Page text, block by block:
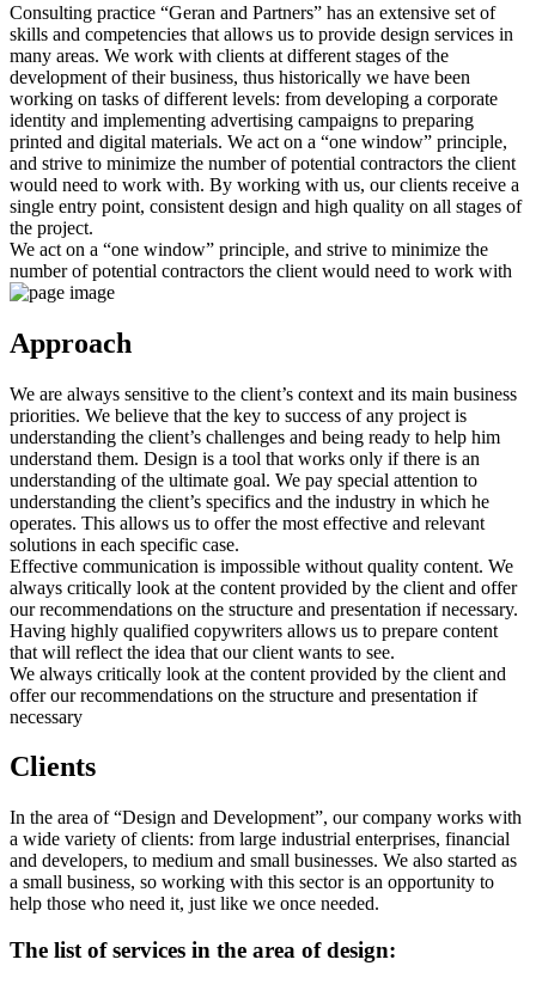
Consulting practice “Geran and Partners” has an extensive set of
skills and competencies that allows us to provide design services in
many areas. We work with clients at different stages of the
development of their business, thus historically we have been
working on tasks of different levels: from developing a corporate
identity and implementing advertising campaigns to preparing
printed and digital materials. We act on a “one window” principle,
and strive to minimize the number of potential contractors the client
would need to work with. By working with us, our clients receive a
single entry point, consistent design and high quality on all stages of
the project.
We act on a “one window” principle, and strive to minimize the
number of potential contractors the client would need to work with
Approach
We are always sensitive to the client’s context and its main business
priorities. We believe that the key to success of any project is
understanding the client’s challenges and being ready to help him
understand them. Design is a tool that works only if there is an
understanding of the ultimate goal. We pay special attention to
understanding the client’s specifics and the industry in which he
operates. This allows us to offer the most effective and relevant
solutions in each specific case.
Effective communication is impossible without quality content. We
always critically look at the content provided by the client and offer
our recommendations on the structure and presentation if necessary.
Having highly qualified copywriters allows us to prepare content
that will reflect the idea that our client wants to see.
We always critically look at the content provided by the client and
offer our recommendations on the structure and presentation if
necessary
Clients
In the area of “Design and Development”, our company works with
a wide variety of clients: from large industrial enterprises, financial
and developers, to medium and small businesses. We also started as
a small business, so working with this sector is an opportunity to
help those who need it, just like we once needed.
The list of services in the area of design: